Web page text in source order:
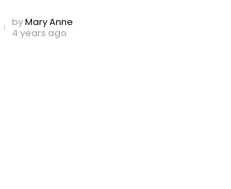
byMary Anne
4 years ago